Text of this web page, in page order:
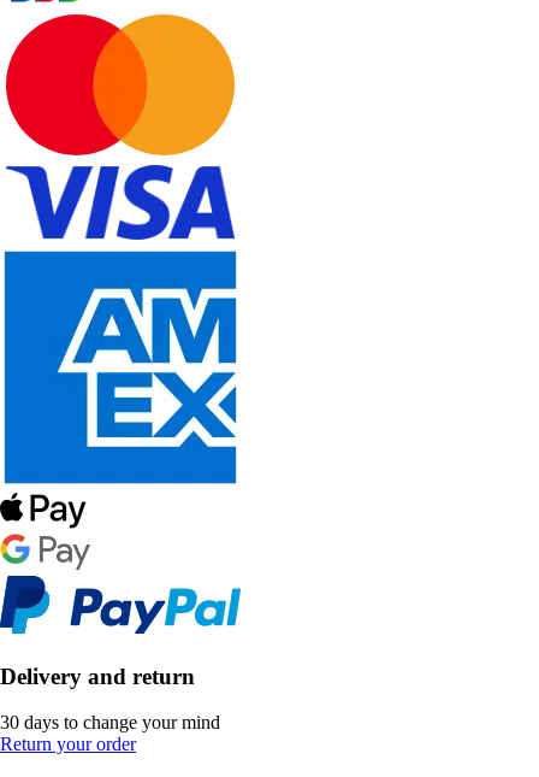
Delivery and return
30 days to change your mind
Return your order